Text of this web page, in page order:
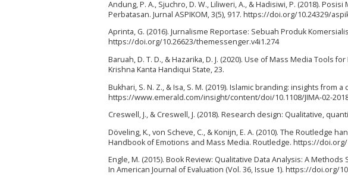
Andung, P. A., Sjuchro, D. W., Liliweri, A., & Hadisiwi, P. (2018).
Perbatasan. Jurnal ASPIKOM, 3(5), 917. https://doi.org/10.24329/
Aprinta, G. (2016). Jurnalisme Reportase: Sebuah Produk
https://doi.org/10.26623/themessenger.v4i1.274
Baruah, D. T. D., & Hazarika, D. J. (2020). Use of Mass Media Tools
Krishna Kanta Handiqui State, 23.
Bukhari, S. N. Z., & Isa, S. M. (2019). Islamic branding: insights from
https://www.emerald.com/insight/content/doi/10.1108/JIMA-02-
Creswell, J., & Creswell, J. (2018). Research design: Qualitative,
Döveling, K., von Scheve, C., & Konijn, E. A. (2010). The Routledge
Handbook of Emotions and Mass Media. Routledge. https://doi.org/
Engle, M. (2015). Book Review: Qualitative Data Analysis: A
In American Journal of Evaluation (Vol. 36, Issue 1). https://doi.org/